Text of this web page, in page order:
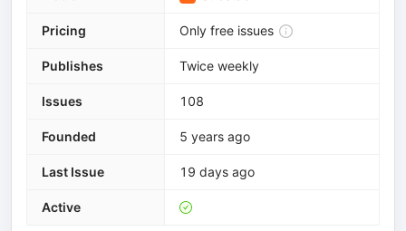
Pricing Only free issues
Publishes Twice weekly
Issues 108
Founded 5 years ago
Last Issue 19 days ago
Active